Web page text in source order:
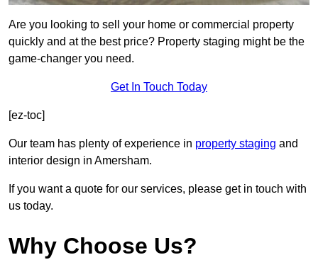
Are you looking to sell your home or commercial property
quickly and at the best price? Property staging might be the
game-changer you need.
Get In Touch Today
[ez-toc]
Our team has plenty of experience in property staging and
interior design in Amersham.
If you want a quote for our services, please get in touch with
us today.
Why Choose Us?